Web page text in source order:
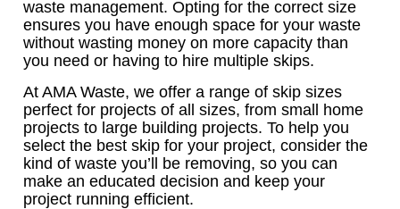
waste management. Opting for the correct size
ensures you have enough space for your waste
without wasting money on more capacity than
you need or having to hire multiple skips.
At AMA Waste, we offer a range of skip sizes
perfect for projects of all sizes, from small home
projects to large building projects. To help you
select the best skip for your project, consider the
kind of waste you’ll be removing, so you can
make an educated decision and keep your
project running efficient.